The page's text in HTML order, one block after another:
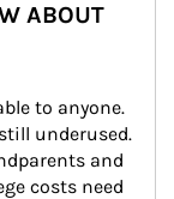
ABOUT
to anyone.
underused.
and
costs need